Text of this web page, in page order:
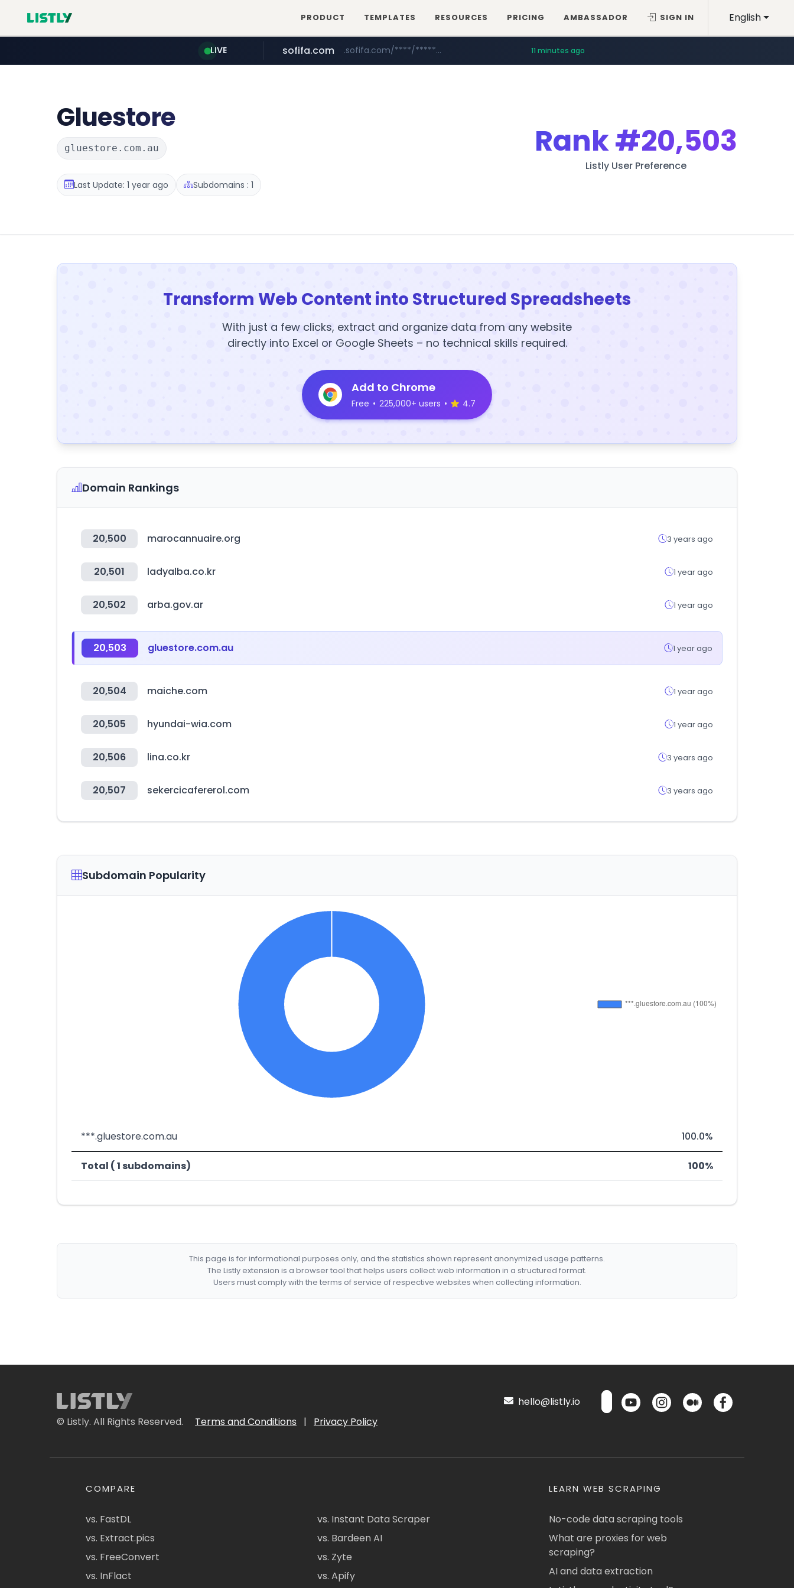
English
PRODUCT TEMPLATES RESOURCES PRICING AMBASSADOR SIGN IN
LIVE
healthequity.com **.healthequity.com/******/*****...
sofifa.com .sofifa.com/****/*****... 11 minutes ago
hackers.ac *******.hackers.ac/*******/*****...
Gluestore
gluestore.com.au
Last Update: 1 year ago Subdomains : 1
Rank#20,503
Listly User Preference
Transform Web Content into Structured Spreadsheets
With just a few clicks, extract and organize data from any website
directly into Excel or Google Sheets – no technical skills required.
Add to Chrome
Free • 225,000+ users • 4.7
Domain Rankings
20,500 marocannuaire.org 3 years ago
20,501 ladyalba.co.kr 1 year ago
20,502 arba.gov.ar 1 year ago
20,503 gluestore.com.au 1 year ago
20,504 maiche.com 1 year ago
20,505 hyundai-wia.com 1 year ago
20,506 lina.co.kr 3 years ago
20,507 sekercicafererol.com 3 years ago
Subdomain Popularity
***.gluestore.com.au 100.0%
Total ( 1 subdomains) 100%
This page is for informational purposes only, and the statistics shown represent anonymized usage patterns.
The Listly extension is a browser tool that helps users collect web information in a structured format.
Users must comply with the terms of service of respective websites when collecting information.
© Listly. All Rights Reserved. Terms and Conditions | Privacy Policy
hello@listly.io
COMPARE
vs. FastDL
vs. Extract.pics
vs. FreeConvert
vs. InFlact
vs. Instant Data Scraper
vs. Bardeen AI
vs. Zyte
vs. Apify
LEARN WEB SCRAPING
No-code data scraping tools
What are proxies for web
scraping?
AI and data extraction